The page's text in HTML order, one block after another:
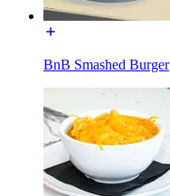
BnB Smashed Burger